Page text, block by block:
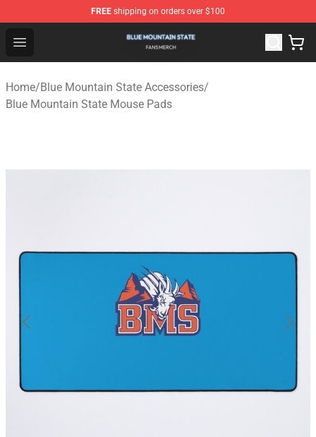
FREE shipping on orders over $100
Open menu
Blue Mountain State Shop - Official Blue Mountain
Home/Blue Mountain State Accessories/
Blue Mountain State Mouse Pads